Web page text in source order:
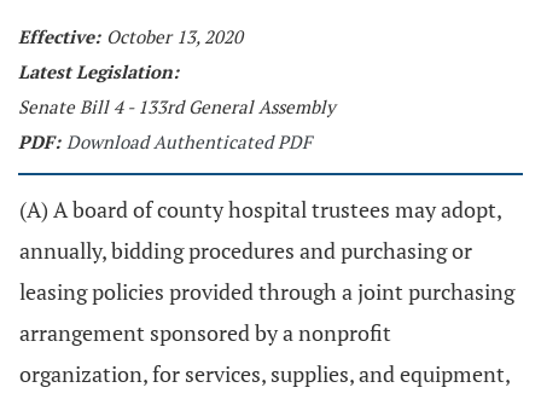
Effective: October 13, 2020
Latest Legislation:
Senate Bill 4 - 133rd General Assembly
PDF: Download Authenticated PDF
(A) A board of county hospital trustees may adopt,
annually, bidding procedures and purchasing or
leasing policies provided through a joint purchasing
arrangement sponsored by a nonprofit
organization, for services, supplies, and equipment,